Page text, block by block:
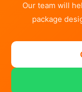
Our team will
package